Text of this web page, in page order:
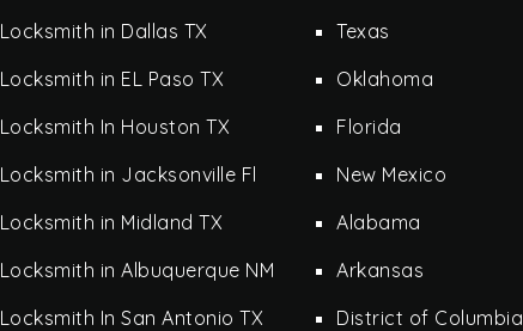
Locksmith in Dallas TX
Locksmith in EL Paso TX
Locksmith In Houston TX
Locksmith in Jacksonville Fl
Locksmith in Midland TX
Locksmith in Albuquerque NM
Locksmith In San Antonio TX
Texas
Oklahoma
Florida
New Mexico
Alabama
Arkansas
District of Columbia